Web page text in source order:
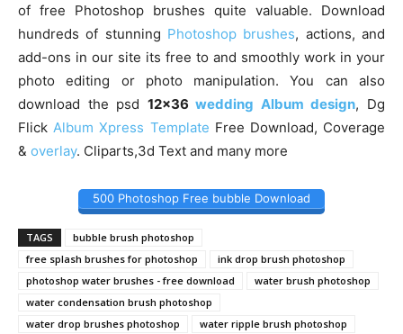
of free Photoshop brushes quite valuable. Download
hundreds of stunning Photoshop brushes, actions, and
add-ons in our site its free to and smoothly work in your
photo editing or photo manipulation. You can also
download the psd 12×36wedding Album design, Dg
FlickAlbum Xpress Template Free Download, Coverage
& overlay. Cliparts,3d Text and many more
500 Photoshop Free bubble Download
TAGS
bubble brush photoshop
free splash brushes for photoshop
ink drop brush photoshop
photoshop water brushes - free download
water brush photoshop
water condensation brush photoshop
water drop brushes photoshop
water ripple brush photoshop